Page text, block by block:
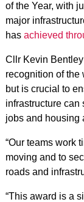
of the Year, with
major
has achieved
Cllr Kevin
recognition of the
but is crucial to
infrastructure can
jobs and housing
“Our teams work
moving and to
roads and
“This award is a